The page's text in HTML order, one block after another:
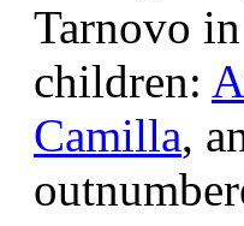
Tarnovo
children:
Camilla,